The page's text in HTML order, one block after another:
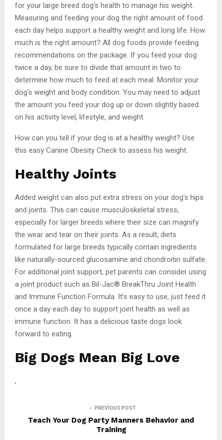
for your large breed dog’s health to manage his weight.
Measuring and feeding your dog the right amount of food
each day helps support a healthy weight and long life. How
much is the right amount? All dog foods provide feeding
recommendations on the package. If you feed your dog
twice a day, be sure to divide that amount in two to
determine how much to feed at each meal. Monitor your
dog’s weight and body condition. You may need to adjust
the amount you feed your dog up or down slightly based
on his activity level, lifestyle, and weight.
How can you tell if your dog is at a healthy weight? Use
this easy Canine Obesity Check to assess his weight.
Healthy Joints
Added weight can also put extra stress on your dog’s hips
and joints. This can cause musculoskeletal stress,
especially for larger breeds where their size can magnify
the wear and tear on their joints. As a result, diets
formulated for large breeds typically contain ingredients
like naturally-sourced glucosamine and chondroitin sulfate.
For additional joint support, pet parents can consider using
a joint product such as Bil-Jac® BreakThru Joint Health
and Immune Function Formula. It’s easy to use, just feed it
once a day each day to support joint health as well as
immune function. It has a delicious taste dogs look
forward to eating.
Big Dogs Mean Big Love
,
PREVIOUS POST
Teach Your Dog Party Manners Behavior and
Training